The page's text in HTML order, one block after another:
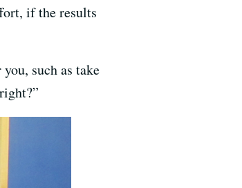
if the results
such as take